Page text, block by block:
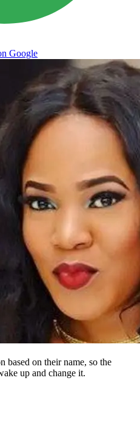
Google
based on their name, so the
up and change it.